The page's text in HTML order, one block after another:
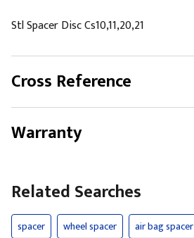
Stl Spacer Disc Cs10,11,20,21
Cross Reference
Warranty
Related Searches
spacer wheel spacer air bag spacer